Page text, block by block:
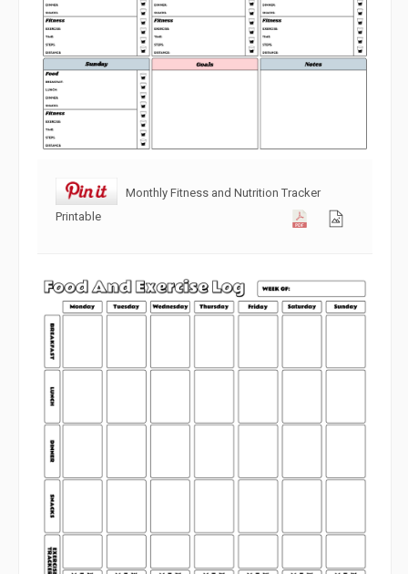
Monthly Fitness and Nutrition Tracker
Printable